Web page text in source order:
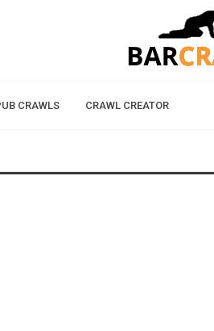
CRAWLS CRAWL CREATOR